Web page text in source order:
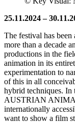
25.11.2024 –
The festival has
more than a decade
productions in the
animation in its
experimentation to
of this in all
hybrid techniques. In
AUSTRIAN
internationally
want to show a film